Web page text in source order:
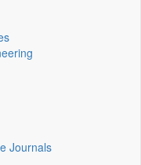
Journals